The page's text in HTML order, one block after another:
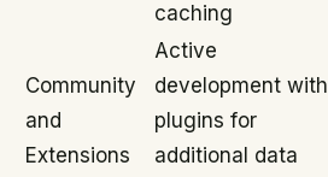
caching
Community
and
Extensions
Active
development with
plugins for
additional data